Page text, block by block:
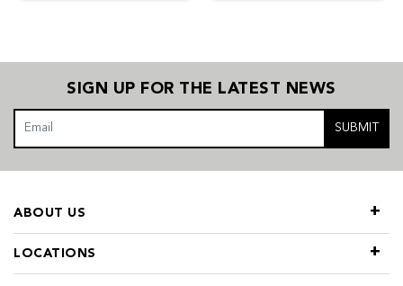
SIGN UP FOR THE LATEST NEWS
SUBMIT
LOCATIONS
ABOUT US